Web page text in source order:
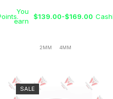
You
earn
$139.00-$169.00
2MM 4MM
SALE